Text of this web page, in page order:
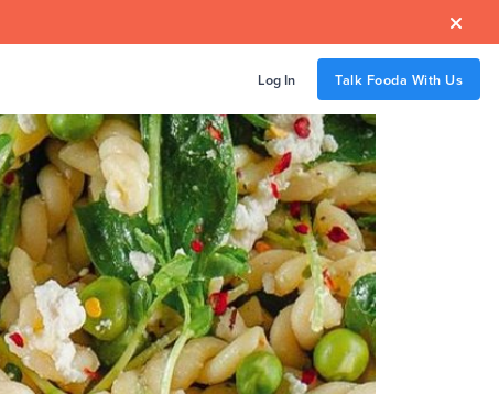

Log In Talk Fooda With Us